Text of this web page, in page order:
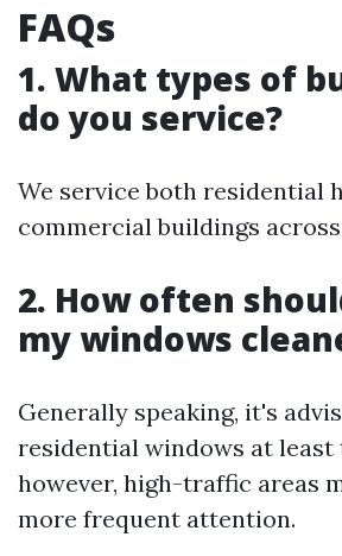
FAQs
1. What types of
do you service?
We service both residential
commercial buildings
2. How often
my windows
Generally speaking, it's
residential windows at least
however, high-traffic areas
more frequent attention.